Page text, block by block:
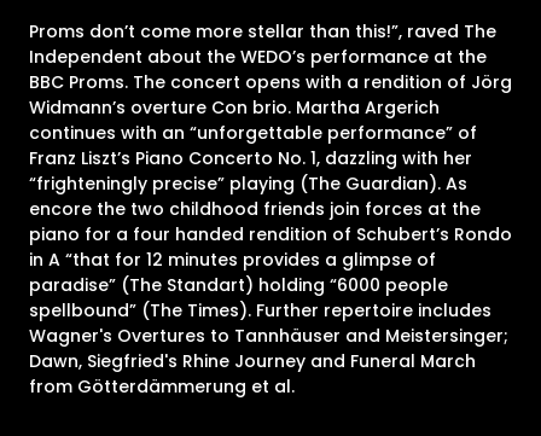
Proms don’t come more stellar than this!”, raved The
Independent about the WEDO’s performance at the
BBC Proms. The concert opens with a rendition of Jörg
Widmann’s overture Con brio. Martha Argerich
continues with an “unforgettable performance” of
Franz Liszt’s Piano Concerto No. 1, dazzling with her
“frighteningly precise” playing (The Guardian). As
encore the two childhood friends join forces at the
piano for a four handed rendition of Schubert’s Rondo
in A “that for 12 minutes provides a glimpse of
paradise” (The Standart) holding “6000 people
spellbound” (The Times). Further repertoire includes
Wagner's Overtures to Tannhäuser and Meistersinger;
Dawn, Siegfried's Rhine Journey and Funeral March
from Götterdämmerung et al.